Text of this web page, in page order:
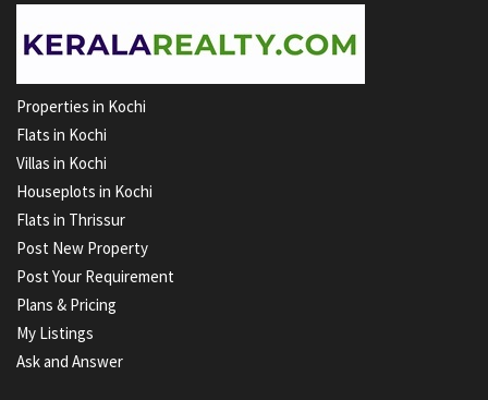
Properties in Kochi
Flats in Kochi
Villas in Kochi
Houseplots in Kochi
Flats in Thrissur
Post New Property
Post Your Requirement
Plans & Pricing
My Listings
Ask and Answer